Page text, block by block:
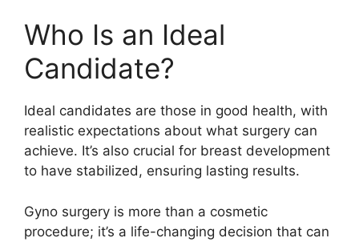
Who Is an Ideal
Candidate?
Ideal candidates are those in good health, with
realistic expectations about what surgery can
achieve. It’s also crucial for breast development
to have stabilized, ensuring lasting results.
Gyno surgery is more than a cosmetic
procedure; it’s a life-changing decision that can